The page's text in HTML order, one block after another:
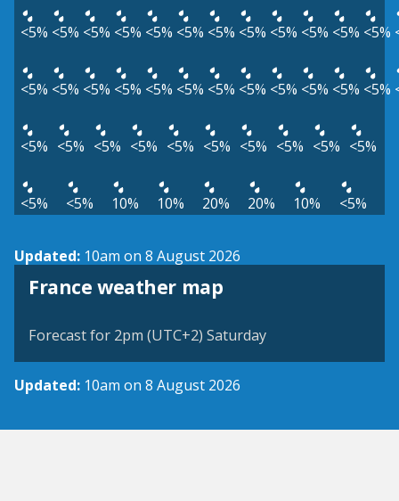
<5% <5% <5% <5% <5% <5% <5% <5% <5% <5% <5% <5%
<5% <5% <5% <5% <5% <5% <5% <5% <5% <5% <5% <5%
<5% <5% <5% <5% <5% <5% <5% <5% <5% <5%
<5% <5% 10% 10% 20% 20% 10% <5%
Updated: 10am on 8 August 2026
France weather map
Forecast for 2pm (UTC+2) Saturday
Updated: 10am on 8 August 2026